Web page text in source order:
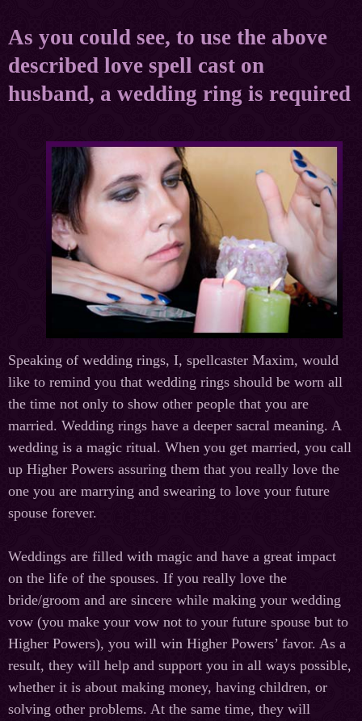
As you could see, to use the above
described love spell cast on
husband, a wedding ring is required
Speaking of wedding rings, I, spellcaster Maxim, would
like to remind you that wedding rings should be worn all
the time not only to show other people that you are
married. Wedding rings have a deeper sacral meaning. A
wedding is a magic ritual. When you get married, you call
up Higher Powers assuring them that you really love the
one you are marrying and swearing to love your future
spouse forever.
Weddings are filled with magic and have a great impact
on the life of the spouses. If you really love the
bride/groom and are sincere while making your wedding
vow (you make your vow not to your future spouse but to
Higher Powers), you will win Higher Powers’ favor. As a
result, they will help and support you in all ways possible,
whether it is about making money, having children, or
solving other problems. At the same time, they will